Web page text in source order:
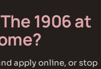
1906 at
apply online, or stop